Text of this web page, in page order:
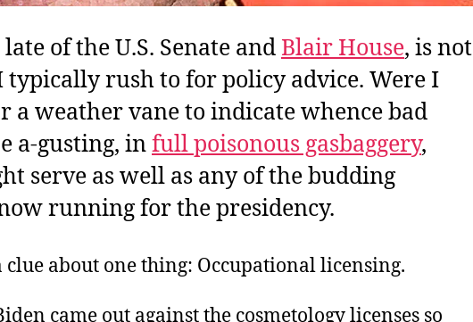
late of the U.S. Senate and Blair House, is not
typically rush to for policy advice. Were I
a weather vane to indicate whence bad
a-gusting, infull poisonous gasbaggery,
serve as well as any of the budding
running for the presidency.
clue about one thing: Occupational licensing.
came out against the cosmetology licenses so